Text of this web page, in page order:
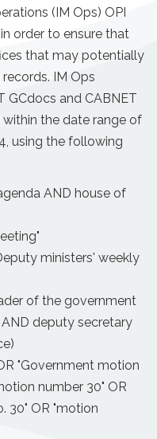
(IM Ops) OPI
order to ensure that
that may potentially
IM Ops
GCdocs and CABNET
the date range of
using the following
AND house of
ministers' weekly
of the government
deputy secretary
"Government motion
number 30" OR
30" OR "motion